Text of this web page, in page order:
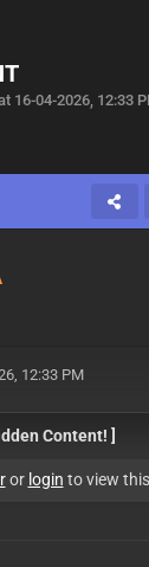
16-04-2026, 12:33
12:33 PM
Content! ]
or login to view